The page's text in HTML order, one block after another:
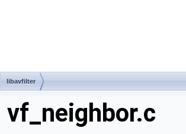
libavfilter
vf_neighbor.c